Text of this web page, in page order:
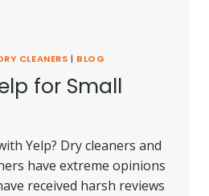
CLEANERS | BLOG
for Small
Yelp? Dry cleaners and
have extreme opinions
received harsh reviews